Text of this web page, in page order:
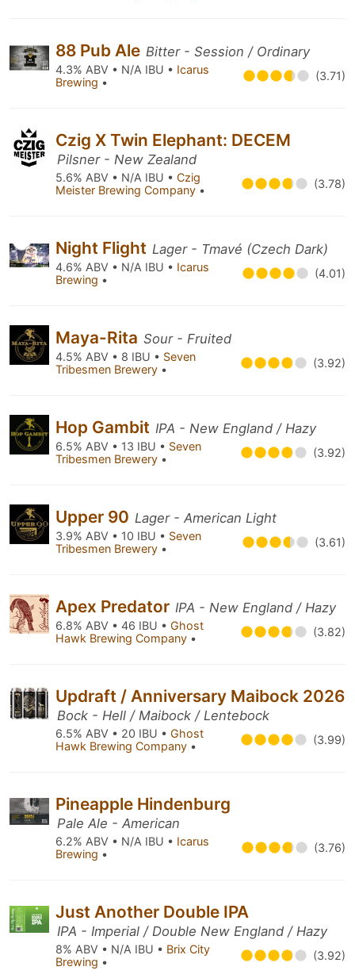
88 Pub Ale Bitter - Session / Ordinary
4.3% ABV • N/A IBU • Icarus
Brewing • (3.71)
Czig X Twin Elephant: DECEM
Pilsner - New Zealand
5.6% ABV • N/A IBU • Czig
Meister Brewing Company • (3.78)
Night Flight Lager - Tmavé (Czech Dark)
4.6% ABV • N/A IBU • Icarus
Brewing • (4.01)
Maya-Rita Sour - Fruited
4.5% ABV • 8 IBU • Seven
Tribesmen Brewery • (3.92)
Hop Gambit IPA - New England / Hazy
6.5% ABV • 13 IBU • Seven
Tribesmen Brewery • (3.92)
Upper 90 Lager - American Light
3.9% ABV • 10 IBU • Seven
Tribesmen Brewery • (3.61)
Apex Predator IPA - New England / Hazy
6.8% ABV • 46 IBU • Ghost
Hawk Brewing Company • (3.82)
Updraft / Anniversary Maibock 2026
Bock - Hell / Maibock / Lentebock
6.5% ABV • 20 IBU • Ghost
Hawk Brewing Company • (3.99)
Pineapple Hindenburg
Pale Ale - American
6.2% ABV • N/A IBU • Icarus
Brewing • (3.76)
Just Another Double IPA
IPA - Imperial / Double New England / Hazy
8% ABV • N/A IBU • Brix City
Brewing • (3.92)